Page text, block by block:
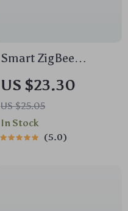
Smart ZigBee
Temperature &
Humidity Sensor
US $23.30
US $25.05
In Stock
5.0